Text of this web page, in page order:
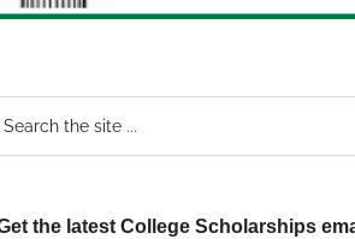
the latest College Scholarships